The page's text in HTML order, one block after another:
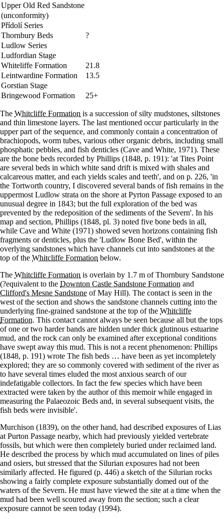
Upper Old Red Sandstone
(unconformity)
Přídolí Series
Thornbury Beds
?
Ludlow Series
Ludfordian Stage
Whiteliffe Formation
21.8
Leintwardine Formation
13.5
Gorstian Stage
Bringewood Formation
25+
The Whitcliffe Formation is a succession of silty mudstones, siltstones
and thin limestone layers. The last mentioned occur particularly in the
upper part of the sequence, and commonly contain a concentration of
brachiopods, worm tubes, various other organic debris, including small
phosphatic pebbles, and fish denticles (Cave and White, 1971). These
are the bone beds recorded by Phillips (1848, p. 191): 'at Tites Point
are several beds in which white sand drift is mixed with shales and
calcareous matter, and each yields scales and teeth', and on p. 226, 'in
the Tortworth country, I discovered several bands of fish remains in the
uppermost Ludlow strata on the shore at Pyrton Passage exposed to an
unusual degree in 1843; but the full exploration of the bed was
prevented by the redeposition of the sediments of the Severn'. In his
map and section, Phillips (1848, pl. 3) noted five bone beds in all,
while Cave and White (1971) showed seven horizons containing fish
fragments or denticles, plus the 'Ludlow Bone Bed', within the
overlying sandstones which have channels cut into sandstones at the
top of the Whitcliffe Formation below.
The Whitcliffe Formation is overlain by 1.7 m of Thornbury Sandstone
(?equivalent to the Downton Castle Sandstone Formation and
Clifford's Mesne Sandstone of May Hill). The contact is seen in the
west of the section and shows the sandstone channels cutting into the
underlying fine-grained sandstone at the top of the Whitcliffe
Formation. This contact cannot always be seen because all but the tops
of one or two harder bands are hidden under thick glutinous estuarine
mud, and the rock can only be examined after exceptional conditions
have swept away this mud. This is not a recent phenomenon: Phillips
(1848, p. 191) wrote The fish beds … have been as yet incompletely
explored; they are so commonly covered with sediment of the river as
to have several times eluded the most anxious search of our
indefatigable collectors. In fact the few species which have been
extracted were taken by the author of this memoir while engaged in
measuring the Palaeozoic Beds and, in several subsequent visits, the
fish beds were invisible'.
Murchison (1839), on the other hand, had described exposures of Lias
at Purton Passage nearby, which had previously yielded vertebrate
fossils, but which were then completely buried under reclaimed land.
He described the process by which mud accumulated on lines of piles
and osiers, but stressed that the Silurian exposures had not been
similarly affected. He figured (p. 446) a sketch of the Silurian rocks
showing a fairly complete exposure substantially domed out of the
waters of the Severn. He must have viewed the site at a time when the
mud had been well scoured away from the section; such a clear
exposure cannot be seen today (1994).